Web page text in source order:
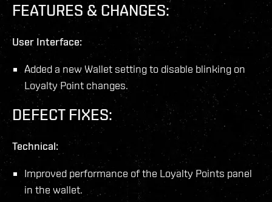
FEATURES & CHANGES:
User Interface:
Added a new Wallet setting to disable blinking on
Loyalty Point changes.
DEFECT FIXES:
Technical:
Improved performance of the Loyalty Points panel
in the wallet.